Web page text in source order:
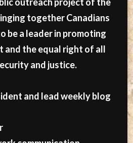
together Canadians
be a leader in promoting
and the equal right of all
and justice.
and lead weekly blog